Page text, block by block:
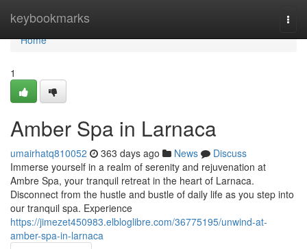
keybookmarks
Home
Home
1
Amber Spa in Larnaca
umairhatq810052 363 days ago News
Discuss
Immerse yourself in a realm of serenity and rejuvenation at
Ambre Spa, your tranquil retreat in the heart of Larnaca.
Disconnect from the hustle and bustle of daily life as you step into
our tranquil spa. Experience
https://jimezet450983.elbloglibre.com/36775195/unwind-at-
amber-spa-in-larnaca